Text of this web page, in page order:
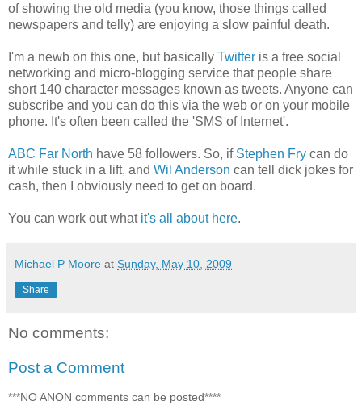
of showing the old media (you know, those things called
newspapers and telly) are enjoying a slow painful death.
I'm a newb on this one, but basically Twitter is a free social
networking and micro-blogging service that people share
short 140 character messages known as tweets. Anyone can
subscribe and you can do this via the web or on your mobile
phone. It's often been called the 'SMS of Internet'.
ABC Far North have 58 followers. So, if Stephen Fry can do
it while stuck in a lift, and Wil Anderson can tell dick jokes for
cash, then I obviously need to get on board.
You can work out what it's all about here.
Michael P Moore at Sunday, May 10, 2009
Share
No comments:
Post a Comment
***NO ANON comments can be posted****